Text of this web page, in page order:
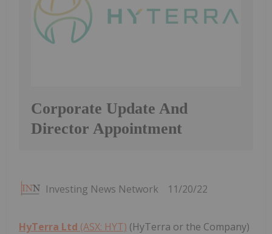
Corporate Update And
Director Appointment
Investing News Network 11/20/22
HyTerra Ltd (ASX: HYT) (HyTerra or the Company)